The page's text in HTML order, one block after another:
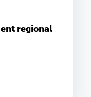
regional